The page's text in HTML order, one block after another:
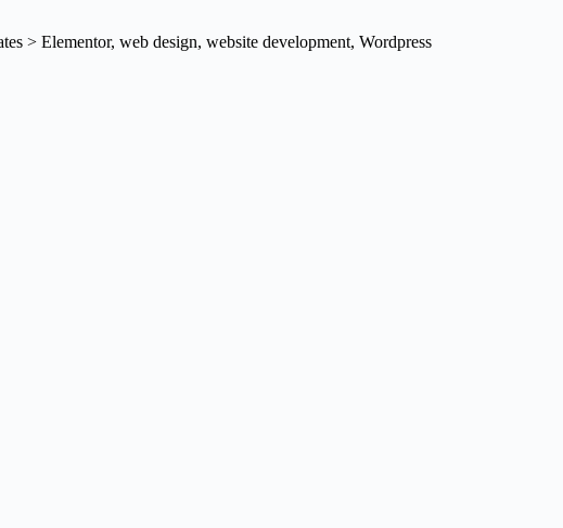
> Elementor, web design, website development, Wordpress